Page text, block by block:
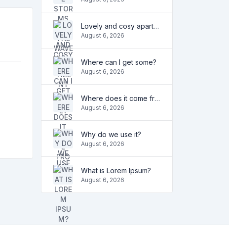
Lovely and cosy apartment
August 6, 2026
Where can I get some?
August 6, 2026
Where does it come from?
August 6, 2026
Why do we use it?
August 6, 2026
What is Lorem Ipsum?
August 6, 2026